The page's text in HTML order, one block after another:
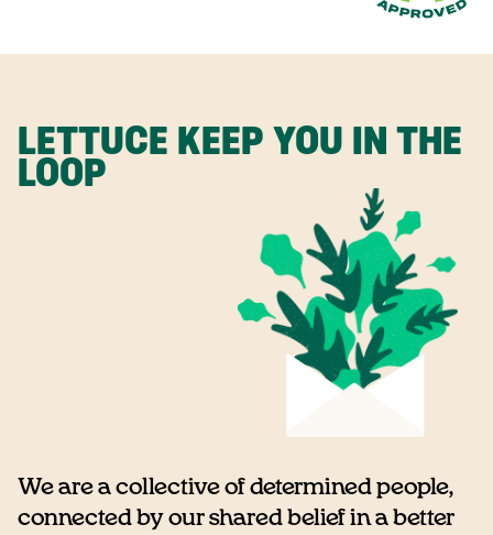
LETTUCE KEEP YOU IN THE
LOOP
We are a collective of determined people,
connected by our shared belief in a better